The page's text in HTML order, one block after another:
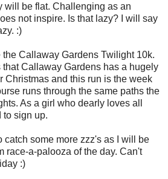
will be flat. Challenging as an
not inspire. Is that lazy? I will say
:)
the Callaway Gardens Twilight 10k.
Callaway Gardens has a hugely
Christmas and this run is the week
runs through the same paths the
As a girl who dearly loves all
to sign up.
catch some more zzz's as I will be
race-a-palooza of the day. Can't
:)